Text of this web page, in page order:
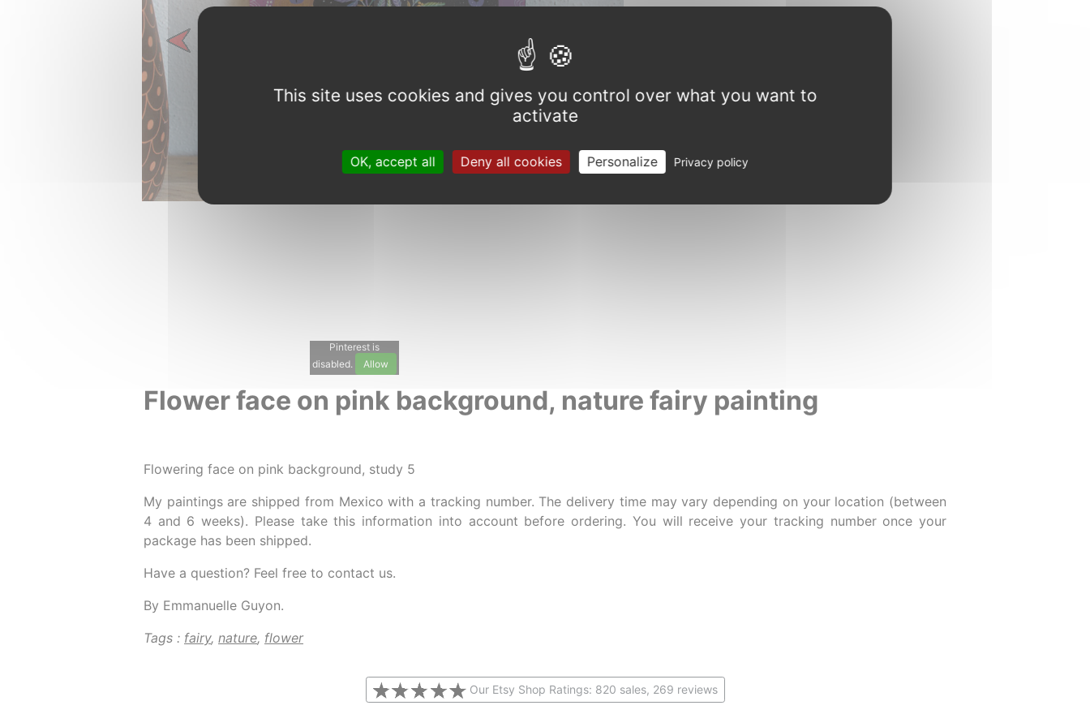
Previous
Pinterest is
disabled.
Allow
Flower face on pink background, nature fairy painting
Flowering face on pink background, study 5
My paintings are shipped from Mexico with a tracking number. The delivery time may vary depending on your location (between
4 and 6 weeks). Please take this information into account before ordering. You will receive your tracking number once your
package has been shipped.
Have a question? Feel free to contact us.
By Emmanuelle Guyon.
Tags : fairy, nature, flower
Our Etsy Shop Ratings: 820 sales, 269 reviews
This site uses cookies and gives you control over what you want to
activate
OK, accept all Deny all cookies Personalize Privacy policy